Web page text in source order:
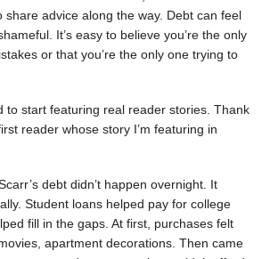
share advice along the way. Debt can feel
It’s easy to believe you’re the only
or that you’re the only one trying to
to start featuring real reader stories. Thank
reader whose story I’m featuring in
debt didn’t happen overnight. It
Student loans helped pay for college
fill in the gaps. At first, purchases felt
apartment decorations. Then came